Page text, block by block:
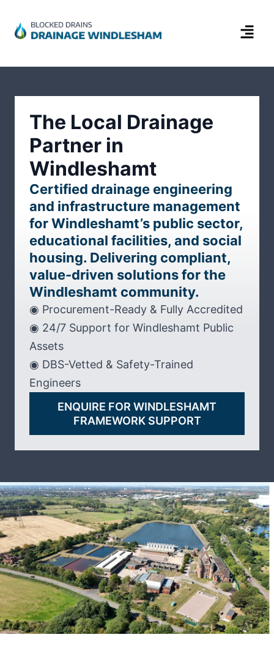
The Local Drainage
Partner in
Windleshamt
Certified drainage engineering
and infrastructure management
for Windleshamt’s public sector,
educational facilities, and social
housing. Delivering compliant,
value-driven solutions for the
Windleshamt community.
◉ Procurement-Ready & Fully Accredited
◉ 24/7 Support for Windleshamt Public
Assets
◉ DBS-Vetted & Safety-Trained
Engineers
ENQUIRE FOR WINDLESHAMT
FRAMEWORK SUPPORT